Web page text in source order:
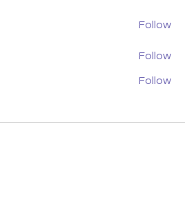
Follow
Follow
Follow